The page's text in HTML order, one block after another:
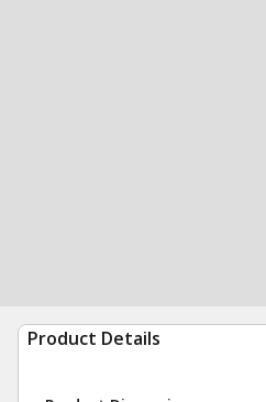
Product Details